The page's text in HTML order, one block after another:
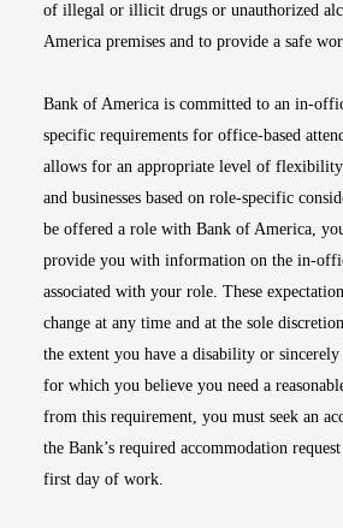
of illegal or illicit drugs or unauthorized
America premises and to provide a safe
Bank of America is committed to an in-
specific requirements for office-based
allows for an appropriate level of
and businesses based on role-specific
be offered a role with Bank of America,
provide you with information on the in-
associated with your role. These
change at any time and at the sole
the extent you have a disability or
for which you believe you need a
from this requirement, you must seek an
the Bank’s required accommodation
first day of work.